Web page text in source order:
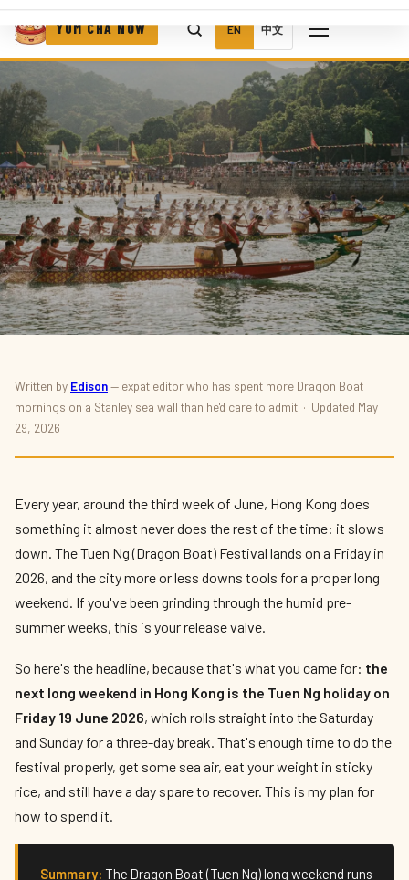
YUM CHA NOW EN 中文
THINGS TO DO · WHAT'S ON
What To Do in Hong Kong This Long
Written by Edison— expat editor who has spent more Dragon Boat
mornings on a Stanley sea wall than he'd care to admit · Updated May
29, 2026
Every year, around the third week of June, Hong Kong does
something it almost never does the rest of the time: it slows
down. The Tuen Ng (Dragon Boat) Festival lands on a Friday in
2026, and the city more or less downs tools for a proper long
weekend. If you've been grinding through the humid pre-
summer weeks, this is your release valve.
So here's the headline, because that's what you came for: the
next long weekend in Hong Kong is the Tuen Ng holiday on
Friday 19 June 2026, which rolls straight into the Saturday
and Sunday for a three-day break. That's enough time to do the
festival properly, get some sea air, eat your weight in sticky
rice, and still have a day spare to recover. This is my plan for
how to spend it.
Summary: The Dragon Boat (Tuen Ng) long weekend runs